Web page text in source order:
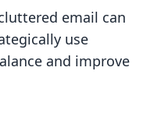
email can
use
and improve